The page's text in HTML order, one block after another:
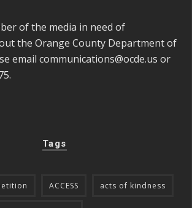
of the media in need of
the Orange County Department of
email communications@ocde.us or
Tags
ACCESS acts of kindness